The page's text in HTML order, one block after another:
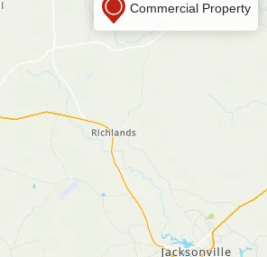
Commercial Property